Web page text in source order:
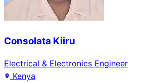
Consolata Kiiru
Electrical & Electronics Engineer
Kenya